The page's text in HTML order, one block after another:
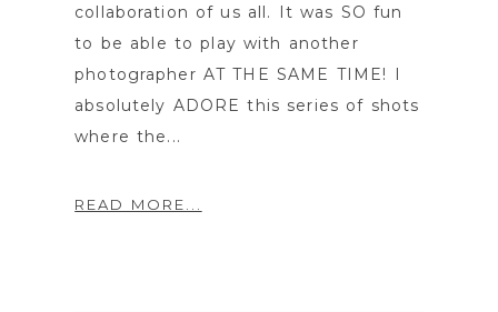
collaboration of us all. It was SO fun
to be able to play with another
photographer AT THE SAME TIME! I
absolutely ADORE this series of shots
where the...
READ MORE...